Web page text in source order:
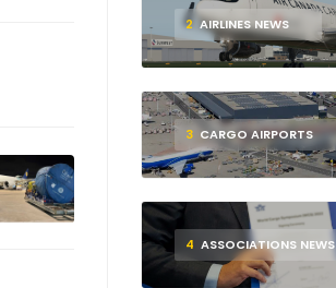
2 AIRLINES NEWS
3 CARGO AIRPORTS
4 ASSOCIATIONS NEWS